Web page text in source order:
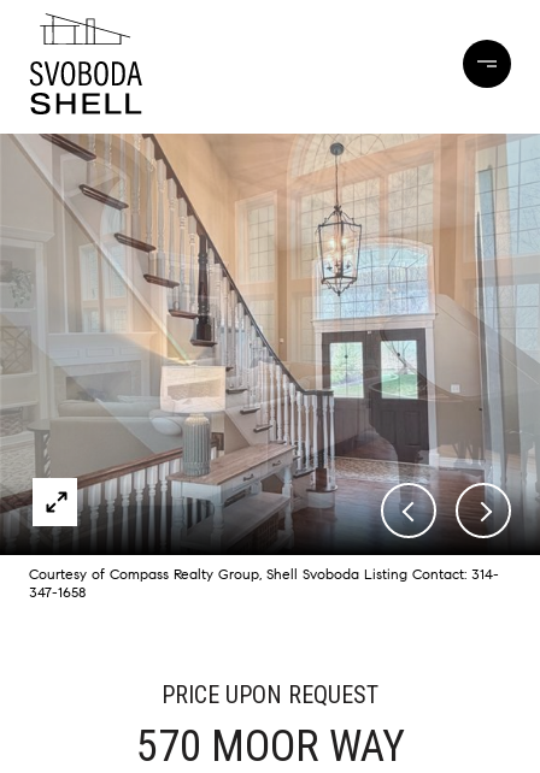
Courtesy of Compass Realty Group, Shell Svoboda Listing Contact: 314-
347-1658
PRICE UPON REQUEST
570 MOOR WAY